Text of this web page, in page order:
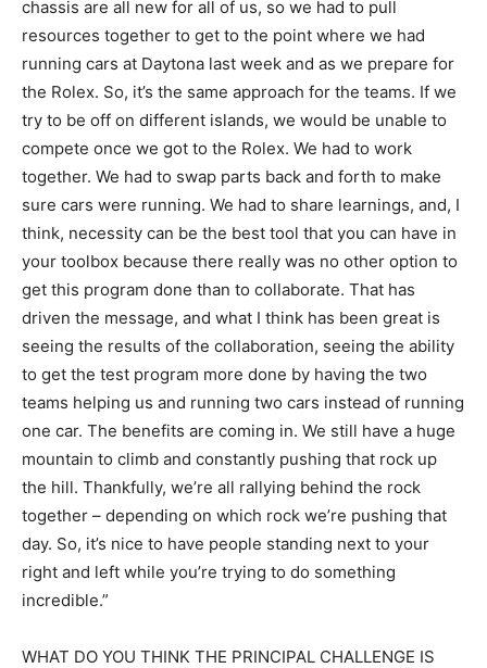
chassis are all new for all of us, so we had to pull
resources together to get to the point where we had
running cars at Daytona last week and as we prepare for
the Rolex. So, it’s the same approach for the teams. If we
try to be off on different islands, we would be unable to
compete once we got to the Rolex. We had to work
together. We had to swap parts back and forth to make
sure cars were running. We had to share learnings, and, I
think, necessity can be the best tool that you can have in
your toolbox because there really was no other option to
get this program done than to collaborate. That has
driven the message, and what I think has been great is
seeing the results of the collaboration, seeing the ability
to get the test program more done by having the two
teams helping us and running two cars instead of running
one car. The benefits are coming in. We still have a huge
mountain to climb and constantly pushing that rock up
the hill. Thankfully, we’re all rallying behind the rock
together – depending on which rock we’re pushing that
day. So, it’s nice to have people standing next to your
right and left while you’re trying to do something
incredible.”
WHAT DO YOU THINK THE PRINCIPAL CHALLENGE IS